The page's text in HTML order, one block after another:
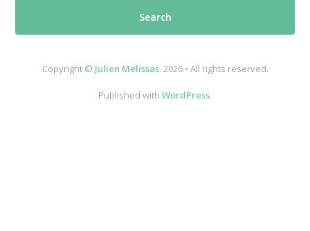
Copyright © Julien Melissas. 2026 • All rights reserved.
Published with WordPress.